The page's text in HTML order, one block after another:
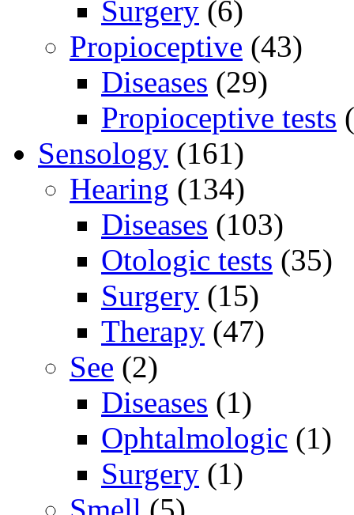
Surgery (6)
Propioceptive (43)
Diseases (29)
Propioceptive tests
Sensology (161)
Hearing (134)
Diseases (103)
Otologic tests (35)
Surgery (15)
Therapy (47)
See (2)
Diseases (1)
Ophtalmologic (1)
Surgery (1)